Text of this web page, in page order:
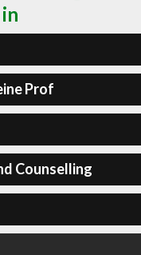
Prof
Counselling